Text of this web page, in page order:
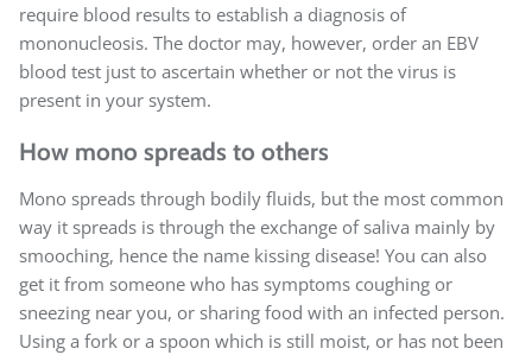
require blood results to establish a diagnosis of
mononucleosis. The doctor may, however, order an EBV
blood test just to ascertain whether or not the virus is
present in your system.
How mono spreads to others
Mono spreads through bodily fluids, but the most common
way it spreads is through the exchange of saliva mainly by
smooching, hence the name kissing disease! You can also
get it from someone who has symptoms coughing or
sneezing near you, or sharing food with an infected person.
Using a fork or a spoon which is still moist, or has not been